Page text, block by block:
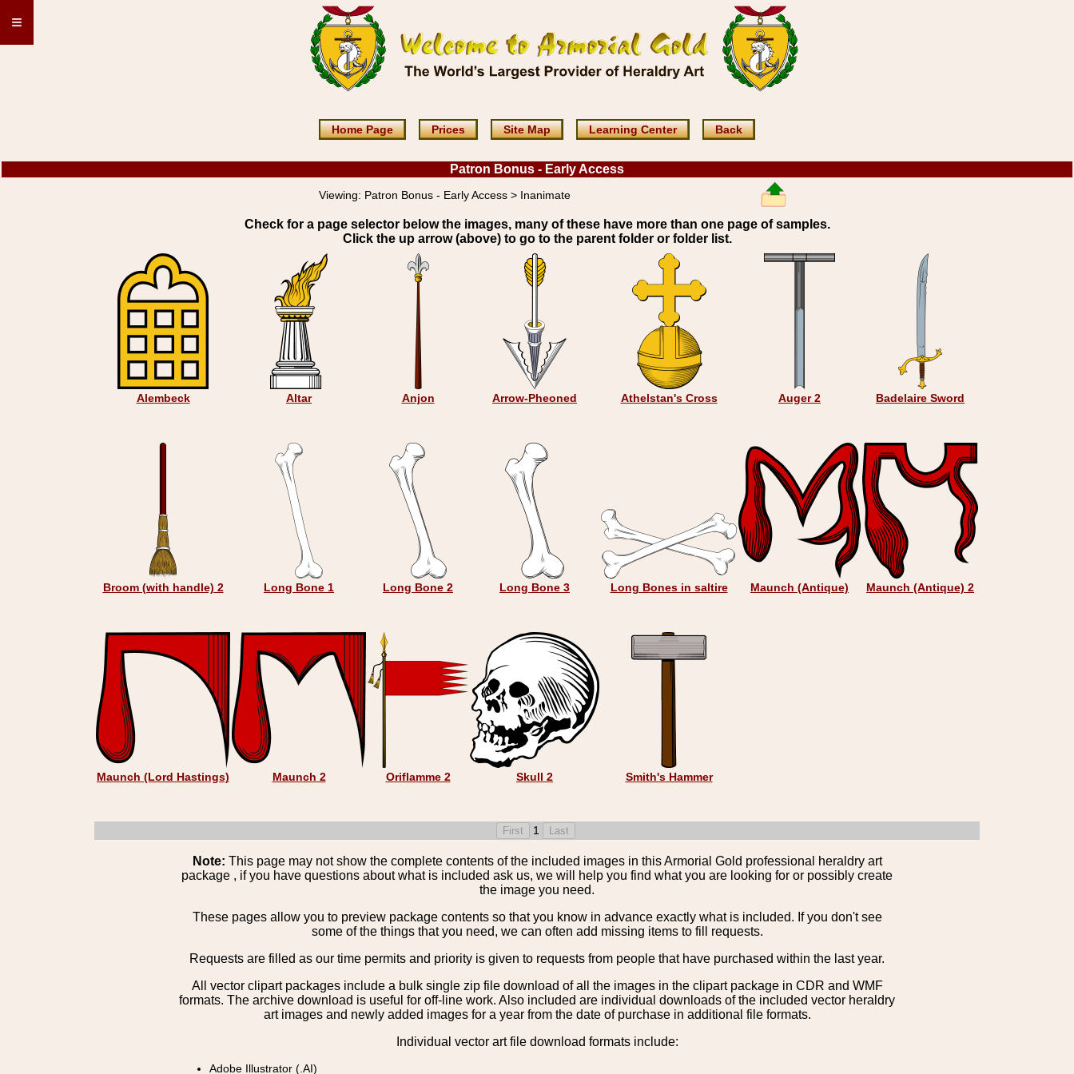
≡
Home Page Prices Site Map Learning Center Back
Patron Bonus - Early Access
Viewing: Patron Bonus - Early Access > Inanimate
Check for a page selector below the images, many of these have more than one page of samples.
Click the up arrow (above) to go to the parent folder or folder list.
Alembeck Altar Anjon Arrow-Pheoned Athelstan's Cross Auger 2 Badelaire Sword
Broom (with handle) 2 Long Bone 1 Long Bone 2 Long Bone 3 Long Bones in saltire Maunch (Antique) Maunch (Antique) 2
Maunch (Lord Hastings) Maunch 2 Oriflamme 2 Skull 2 Smith's Hammer
1
Note: This page may not show the complete contents of the included images in this Armorial Gold professional heraldry art
package , if you have questions about what is included ask us, we will help you find what you are looking for or possibly create
the image you need.
These pages allow you to preview package contents so that you know in advance exactly what is included. If you don't see
some of the things that you need, we can often add missing items to fill requests.
Requests are filled as our time permits and priority is given to requests from people that have purchased within the last year.
All vector clipart packages include a bulk single zip file download of all the images in the clipart package in CDR and WMF
formats. The archive download is useful for off-line work. Also included are individual downloads of the included vector heraldry
art images and newly added images for a year from the date of purchase in additional file formats.
Individual vector art file download formats include:
Adobe Illustrator (.AI)